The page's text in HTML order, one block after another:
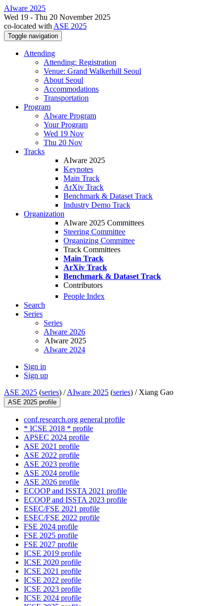
AIware 2025
Wed 19 - Thu 20 November 2025
co-located with ASE 2025
Toggle navigation
Attending
Attending: Registration
Venue: Grand Walkerhill Seoul
About Seoul
Accommodations
Transportation
Program
AIware Program
Your Program
Wed 19 Nov
Thu 20 Nov
Tracks
AIware 2025
Keynotes
Main Track
ArXiv Track
Benchmark & Dataset Track
Industry Demo Track
Organization
AIware 2025 Committees
Steering Committee
Organizing Committee
Track Committees
Main Track
ArXiv Track
Benchmark & Dataset Track
Contributors
People Index
Search
Series
Series
AIware 2026
AIware 2025
AIware 2024
Sign in
Sign up
ASE 2025 (series) /AIware 2025 (series) / Xiang Gao
ASE 2025 profile
conf.research.org general profile
* ICSE 2018 * profile
APSEC 2024 profile
ASE 2021 profile
ASE 2022 profile
ASE 2023 profile
ASE 2024 profile
ASE 2026 profile
ECOOP and ISSTA 2021 profile
ECOOP and ISSTA 2023 profile
ESEC/FSE 2021 profile
ESEC/FSE 2022 profile
FSE 2024 profile
FSE 2025 profile
FSE 2027 profile
ICSE 2019 profile
ICSE 2020 profile
ICSE 2021 profile
ICSE 2022 profile
ICSE 2023 profile
ICSE 2024 profile